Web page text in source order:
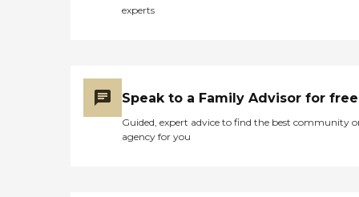
experts
Speak to a Family Advisor for free
Guided, expert advice to find the best community
agency for you